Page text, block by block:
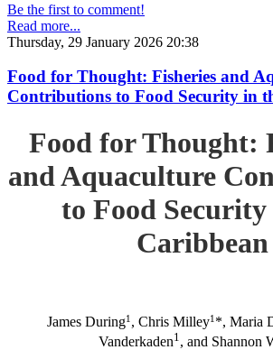
Be the first to comment!
Read more...
Thursday, 29 January 2026 20:38
Food for Thought: Fisheries and
Contributions to Food Security in
Food for Thought:
and Aquaculture
to Food
Caribbean
James During1 , Chris Milley1 *, Maria
Vanderkaden1 , and Shannon